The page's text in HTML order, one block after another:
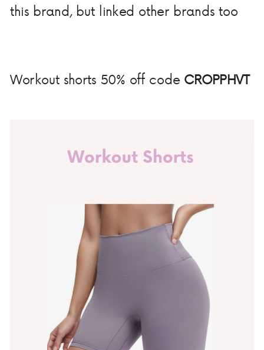
this brand, but linked other brands too
Workout shorts 50% off code CROPPHVT